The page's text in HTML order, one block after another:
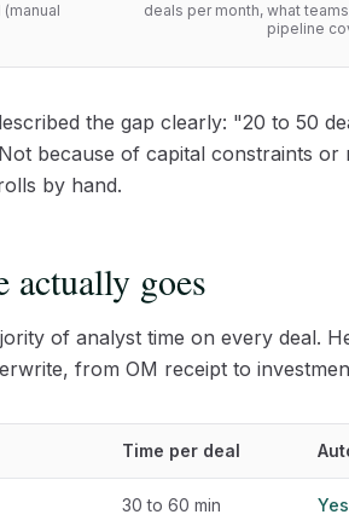
deals per month, what
pipeline
the gap clearly: "20 to 50
because of capital constraints
by hand.
goes
of analyst time on every deal.
from OM receipt to
Time per deal
30 to 60 min Yes